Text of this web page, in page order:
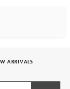
ARRIVALS